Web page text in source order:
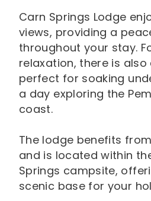
Carn Springs Lodge
views, providing a
throughout your stay.
relaxation, there is
perfect for soaking
a day exploring the
coast.
The lodge benefits
and is located within
Springs campsite,
scenic base for your